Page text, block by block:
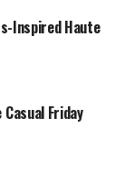
Inspired Haute
Friday